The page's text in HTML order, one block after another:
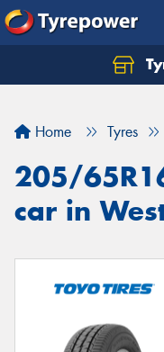
Home Tyres
205/
car in